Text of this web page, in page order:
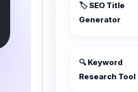
🏷️ SEO Title
Generator
🔍 Keyword
Research Tool